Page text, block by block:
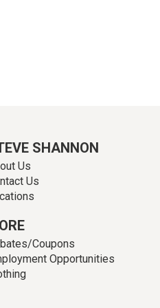
SHANNON
Us
Us
Coupons
Opportunities